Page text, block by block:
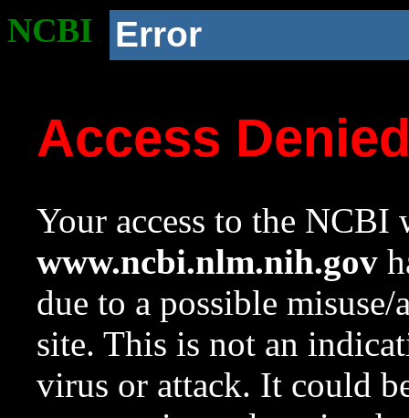
NCBI Error
Access
Your access to the NCBI
www.ncbi.nlm.nih.gov
due to a possible
site. This is not an
virus or attack. It could